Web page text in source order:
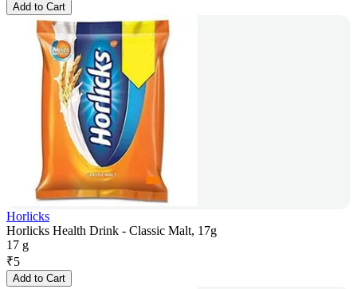
Add to Cart
Horlicks
Horlicks Health Drink - Classic Malt, 17g
17 g
₹5
Add to Cart